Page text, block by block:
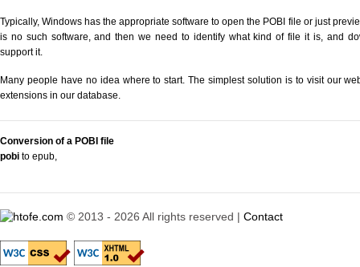
Typically, Windows has the appropriate software to open the POBI file or just
is no such software, and then we need to identify what kind of file it is, and
support it.
Many people have no idea where to start. The simplest solution is to visit our
extensions in our database.
Conversion of a POBI file
pobi to epub,
© 2013 - 2026 All rights reserved | Contact